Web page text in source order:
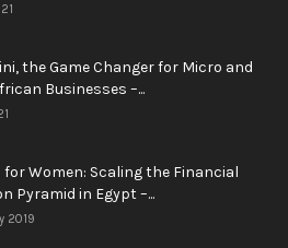
the Game Changer for Micro and
Businesses –...
for Women: Scaling the Financial
Pyramid in Egypt –...
2019